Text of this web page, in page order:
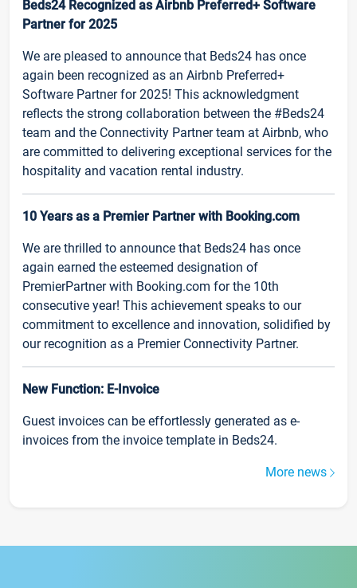
Beds24 Recognized as Airbnb Preferred+ Software
Partner for 2025
We are pleased to announce that Beds24 has once
again been recognized as an Airbnb Preferred+
Software Partner for 2025! This acknowledgment
reflects the strong collaboration between the #Beds24
team and the Connectivity Partner team at Airbnb, who
are committed to delivering exceptional services for the
hospitality and vacation rental industry.
10 Years as a Premier Partner with Booking.com
We are thrilled to announce that Beds24 has once
again earned the esteemed designation of
PremierPartner with Booking.com for the 10th
consecutive year! This achievement speaks to our
commitment to excellence and innovation, solidified by
our recognition as a Premier Connectivity Partner.
New Function: E-Invoice
Guest invoices can be effortlessly generated as e-
invoices from the invoice template in Beds24.
More news